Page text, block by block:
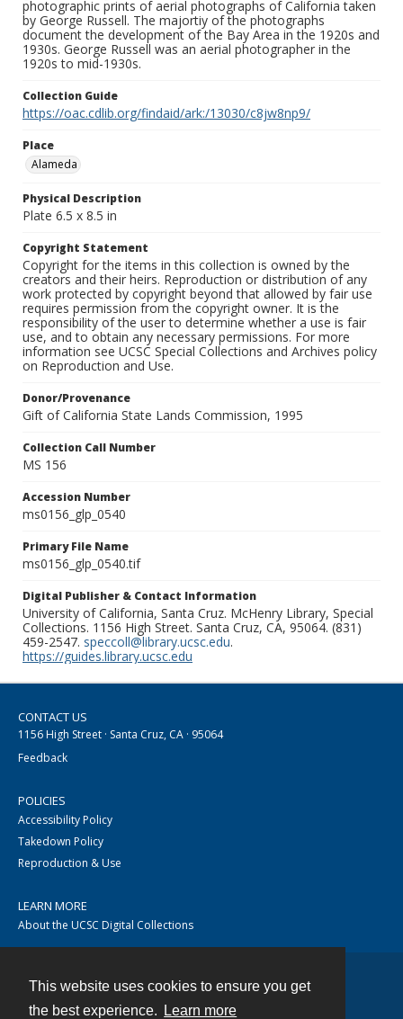
This website uses cookies to ensure you get
the best experience.
Learn more
photographic prints of aerial photographs of California taken
by George Russell. The majortiy of the photographs
document the development of the Bay Area in the 1920s and
1930s. George Russell was an aerial photographer in the
1920s to mid-1930s.
Collection Guide
https://oac.cdlib.org/findaid/ark:/13030/c8jw8np9/
Place
Alameda
Physical Description
Plate 6.5 x 8.5 in
Copyright Statement
Copyright for the items in this collection is owned by the
creators and their heirs. Reproduction or distribution of any
work protected by copyright beyond that allowed by fair use
requires permission from the copyright owner. It is the
responsibility of the user to determine whether a use is fair
use, and to obtain any necessary permissions. For more
information see UCSC Special Collections and Archives policy
on Reproduction and Use.
Donor/Provenance
Gift of California State Lands Commission, 1995
Collection Call Number
MS 156
Accession Number
ms0156_glp_0540
Primary File Name
ms0156_glp_0540.tif
Digital Publisher & Contact Information
University of California, Santa Cruz. McHenry Library, Special
Collections. 1156 High Street. Santa Cruz, CA, 95064. (831)
459-2547. speccoll@library.ucsc.edu.
https://guides.library.ucsc.edu
CONTACT US
1156 High Street · Santa Cruz, CA · 95064
Feedback
POLICIES
Accessibility Policy
Takedown Policy
Reproduction & Use
LEARN MORE
About the UCSC Digital Collections